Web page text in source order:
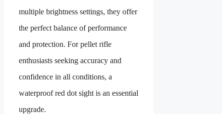
multiple brightness settings, they offer
the perfect balance of performance
and protection. For pellet rifle
enthusiasts seeking accuracy and
confidence in all conditions, a
waterproof red dot sight is an essential
upgrade.